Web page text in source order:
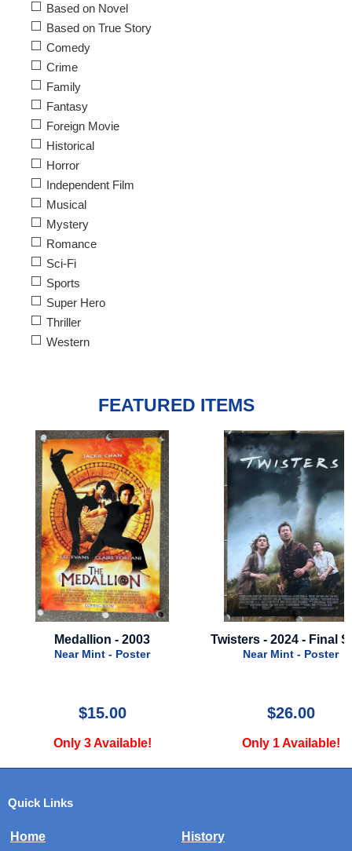
Based on Novel
Based on True Story
Comedy
Crime
Family
Fantasy
Foreign Movie
Historical
Horror
Independent Film
Musical
Mystery
Romance
Sci-Fi
Sports
Super Hero
Thriller
Western
FEATURED ITEMS
Medallion - 2003
Near Mint - Poster
$15.00
Only 3 Available!
Twisters - 2024 - Final
Near Mint - Poster
$26.00
Only 1 Available!
Quick Links
Home History